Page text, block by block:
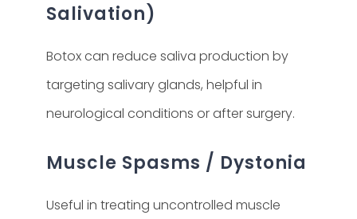
Salivation)
Botox can reduce saliva production by
targeting salivary glands, helpful in
neurological conditions or after surgery.
Muscle Spasms / Dystonia
Useful in treating uncontrolled muscle